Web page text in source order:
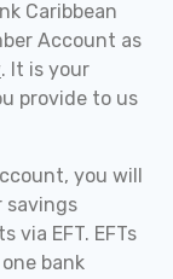
Caribbean
Account as
. It is your
provide to us
you will
savings
via EFT. EFTs
bank